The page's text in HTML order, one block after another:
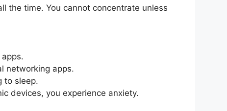
the time. You cannot concentrate unless
networking apps.
to sleep.
devices, you experience anxiety.